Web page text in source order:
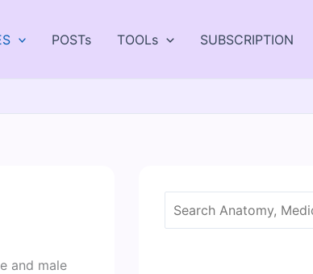
POSTs TOOLs SUBSCRIPTION
and male
Search